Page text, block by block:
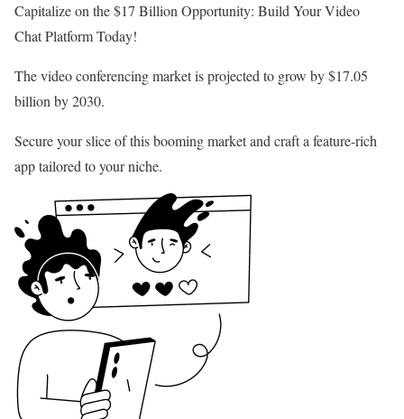
Capitalize on the $17 Billion Opportunity: Build Your Video
Chat Platform Today!
The video conferencing market is projected to grow by $17.05
billion by 2030.
Secure your slice of this booming market and craft a feature-rich
app tailored to your niche.